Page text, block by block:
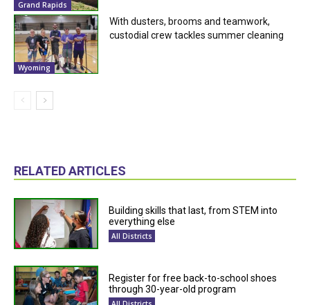
Grand Rapids
Wyoming
With dusters, brooms and teamwork,
custodial crew tackles summer cleaning
RELATED ARTICLES
Building skills that last, from STEM into
everything else
All Districts
Register for free back-to-school shoes
through 30-year-old program